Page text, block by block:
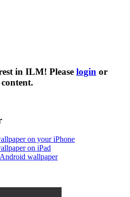
in ILM! Please login or
on your iPhone
on iPad
wallpaper